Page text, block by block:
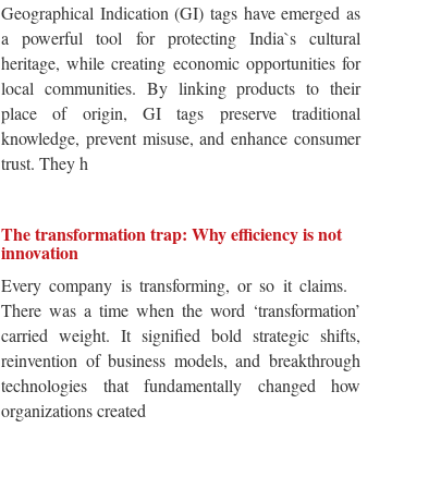
Geographical Indication (GI) tags have emerged as
a powerful tool for protecting India`s cultural
heritage, while creating economic opportunities for
local communities. By linking products to their
place of origin, GI tags preserve traditional
knowledge, prevent misuse, and enhance consumer
trust. They h
The transformation trap: Why efficiency is not
innovation
Every company is transforming, or so it claims.
There was a time when the word ‘transformation’
carried weight. It signified bold strategic shifts,
reinvention of business models, and breakthrough
technologies that fundamentally changed how
organizations created